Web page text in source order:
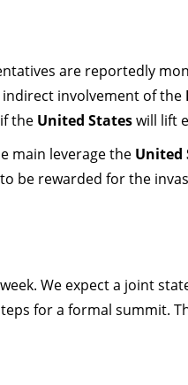
are reportedly
involvement of the
the United Stateswill lift
main leverage the United
to be rewarded for the
We expect a joint
for a formal summit.